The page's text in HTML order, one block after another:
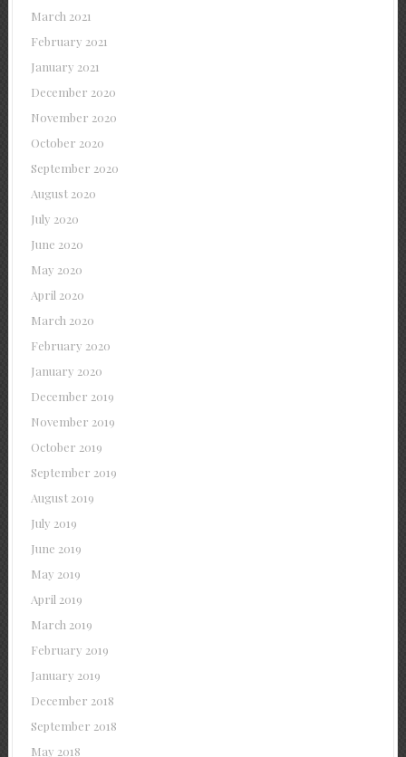
March 2021
February 2021
January 2021
December 2020
November 2020
October 2020
September 2020
August 2020
July 2020
June 2020
May 2020
April 2020
March 2020
February 2020
January 2020
December 2019
November 2019
October 2019
September 2019
August 2019
July 2019
June 2019
May 2019
April 2019
March 2019
February 2019
January 2019
December 2018
September 2018
May 2018